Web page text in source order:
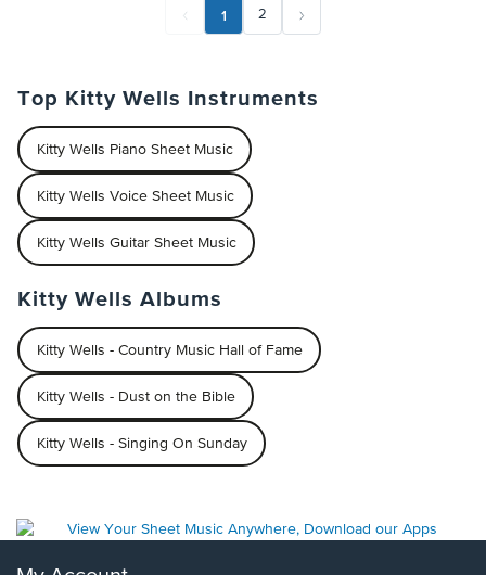
1 2
Top Kitty Wells Instruments
Kitty Wells Piano Sheet Music
Kitty Wells Voice Sheet Music
Kitty Wells Guitar Sheet Music
Kitty Wells Albums
Kitty Wells - Country Music Hall of Fame
Kitty Wells - Dust on the Bible
Kitty Wells - Singing On Sunday